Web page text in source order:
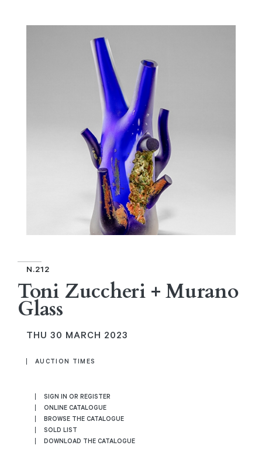
N.212
Toni Zuccheri + Murano
Glass
THU 30 MARCH 2023
AUCTION TIMES
SIGN IN OR REGISTER
ONLINE CATALOGUE
BROWSE THE CATALOGUE
SOLD LIST
DOWNLOAD THE CATALOGUE